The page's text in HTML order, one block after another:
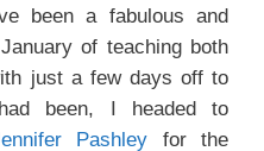
been a fabulous and
of teaching both
just a few days off to
been, I headed to
Pashley for the